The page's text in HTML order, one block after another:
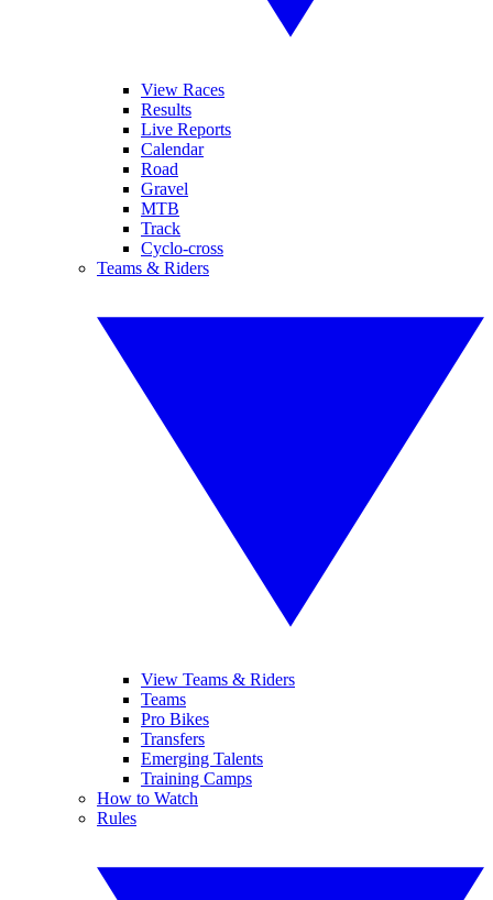
View Races
Results
Live Reports
Calendar
Road
Gravel
MTB
Track
Cyclo-cross
Teams & Riders
View Teams & Riders
Teams
Pro Bikes
Transfers
Emerging Talents
Training Camps
How to Watch
Rules